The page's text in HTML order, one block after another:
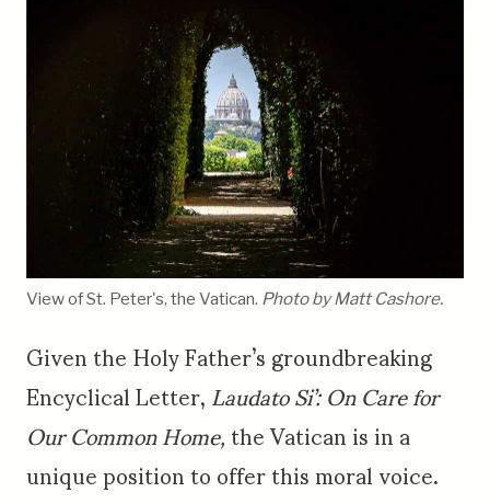
View of St. Peter's, the Vatican. Photo by Matt Cashore.
Given the Holy Father’s groundbreaking
Encyclical Letter,Laudato Si’: On Care for
Our Common Home,the Vatican is in a
unique position to offer this moral voice.